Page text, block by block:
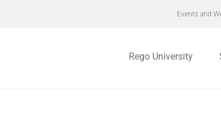
Events and
Rego University